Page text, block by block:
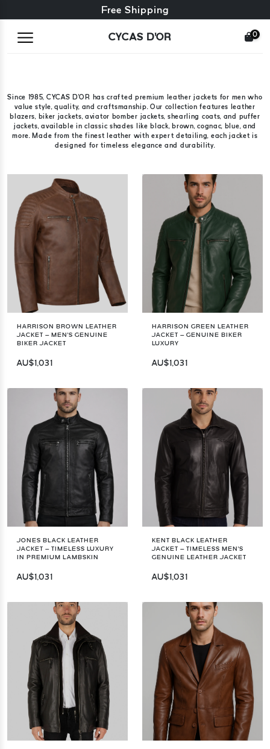
Free exchange + free returns
Free Shipping
CYCAS D'OR 0
Since 1985, CYCAS D'OR has crafted premium leather jackets for men who
value style, quality, and craftsmanship. Our collection features leather
blazers, biker jackets, aviator bomber jackets, shearling coats, and puffer
jackets, available in classic shades like black, brown, cognac, blue, and
more. Made from the finest leather with expert detailing, each jacket is
designed for timeless elegance and durability.
HARRISON BROWN LEATHER
JACKET – MEN'S GENUINE
BIKER JACKET
AU$1,031
HARRISON GREEN LEATHER
JACKET – GENUINE BIKER
LUXURY
AU$1,031
JONES BLACK LEATHER
JACKET – TIMELESS LUXURY
IN PREMIUM LAMBSKIN
AU$1,031
KENT BLACK LEATHER
JACKET – TIMELESS MEN'S
GENUINE LEATHER JACKET
AU$1,031